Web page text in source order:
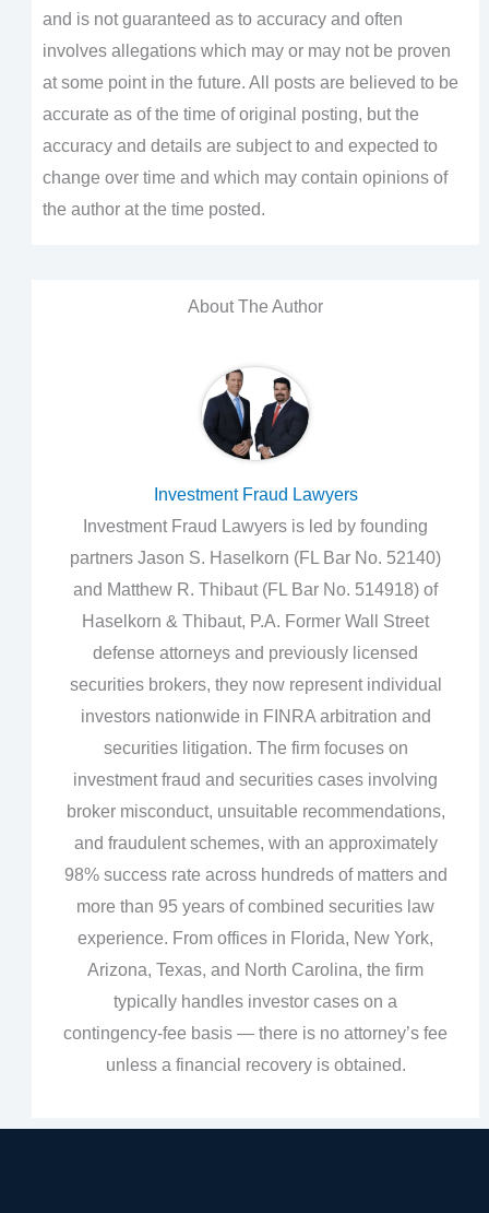
and is not guaranteed as to accuracy and often
involves allegations which may or may not be proven
at some point in the future. All posts are believed to be
accurate as of the time of original posting, but the
accuracy and details are subject to and expected to
change over time and which may contain opinions of
the author at the time posted.
About The Author
Investment Fraud Lawyers
Investment Fraud Lawyers is led by founding
partners Jason S. Haselkorn (FL Bar No. 52140)
and Matthew R. Thibaut (FL Bar No. 514918) of
Haselkorn & Thibaut, P.A. Former Wall Street
defense attorneys and previously licensed
securities brokers, they now represent individual
investors nationwide in FINRA arbitration and
securities litigation. The firm focuses on
investment fraud and securities cases involving
broker misconduct, unsuitable recommendations,
and fraudulent schemes, with an approximately
98% success rate across hundreds of matters and
more than 95 years of combined securities law
experience. From offices in Florida, New York,
Arizona, Texas, and North Carolina, the firm
typically handles investor cases on a
contingency‑fee basis — there is no attorney’s fee
unless a financial recovery is obtained.